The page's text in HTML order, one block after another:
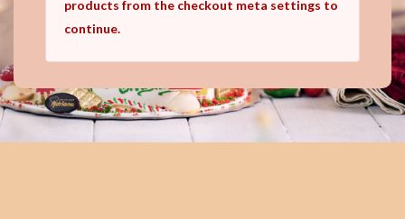
products from the checkout meta settings to
continue.